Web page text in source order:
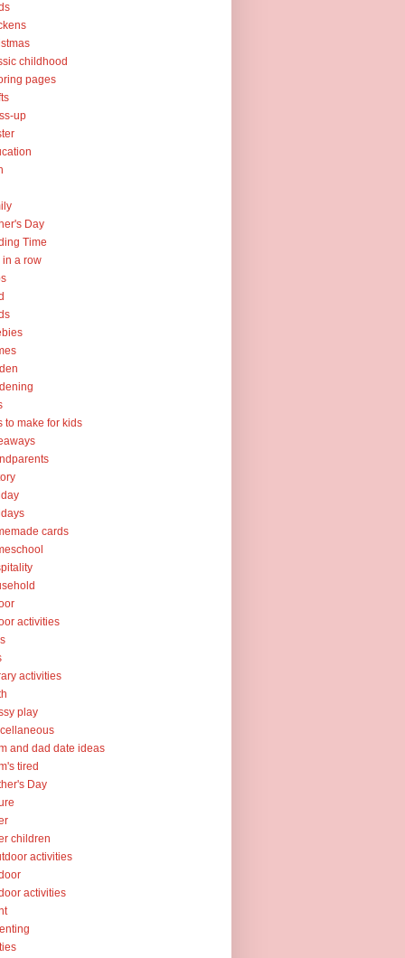
childhood
pages
up
Day
Time
in a row
to make for kids
cards
activities
activities
play
and dad date ideas
tired
Day
children
activities
activities